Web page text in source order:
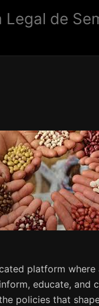
Legal de
platform
educate, and
policies that